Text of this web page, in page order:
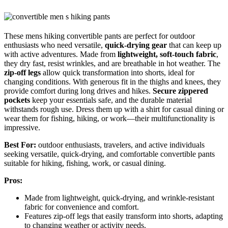
These mens hiking convertible pants are perfect for outdoor
enthusiasts who need versatile, quick-drying gear that can keep up
with active adventures. Made from lightweight, soft-touch fabric,
they dry fast, resist wrinkles, and are breathable in hot weather. The
zip-off legs allow quick transformation into shorts, ideal for
changing conditions. With generous fit in the thighs and knees, they
provide comfort during long drives and hikes. Secure zippered
pockets keep your essentials safe, and the durable material
withstands rough use. Dress them up with a shirt for casual dining or
wear them for fishing, hiking, or work—their multifunctionality is
impressive.
Best For: outdoor enthusiasts, travelers, and active individuals
seeking versatile, quick-drying, and comfortable convertible pants
suitable for hiking, fishing, work, or casual dining.
Pros:
Made from lightweight, quick-drying, and wrinkle-resistant
fabric for convenience and comfort.
Features zip-off legs that easily transform into shorts, adapting
to changing weather or activity needs.